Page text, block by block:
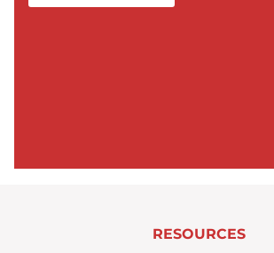
RESOURCES